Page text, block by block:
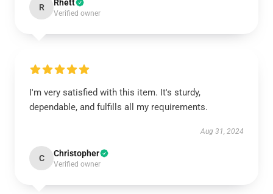
R Rhett
Verified owner
I'm very satisfied with this item. It's sturdy,
dependable, and fulfills all my requirements.
Aug 31, 2024
C Christopher
Verified owner